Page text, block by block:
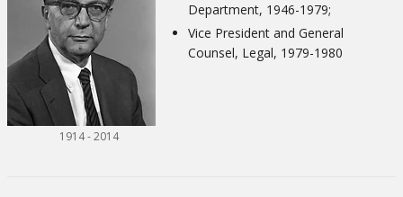
1914 - 2014
Department, 1946-1979;
Vice President and General
Counsel, Legal, 1979-1980